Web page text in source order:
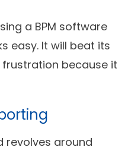
a BPM software
easy. It will beat its
because it
revolves around